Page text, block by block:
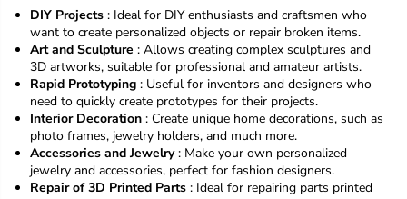
DIY Projects : Ideal for DIY enthusiasts and craftsmen who
want to create personalized objects or repair broken items.
Art and Sculpture : Allows creating complex sculptures and
3D artworks, suitable for professional and amateur artists.
Rapid Prototyping : Useful for inventors and designers who
need to quickly create prototypes for their projects.
Interior Decoration : Create unique home decorations, such as
photo frames, jewelry holders, and much more.
Accessories and Jewelry: Make your own personalized
jewelry and accessories, perfect for fashion designers.
Repair of 3D Printed Parts : Ideal for repairing parts printed